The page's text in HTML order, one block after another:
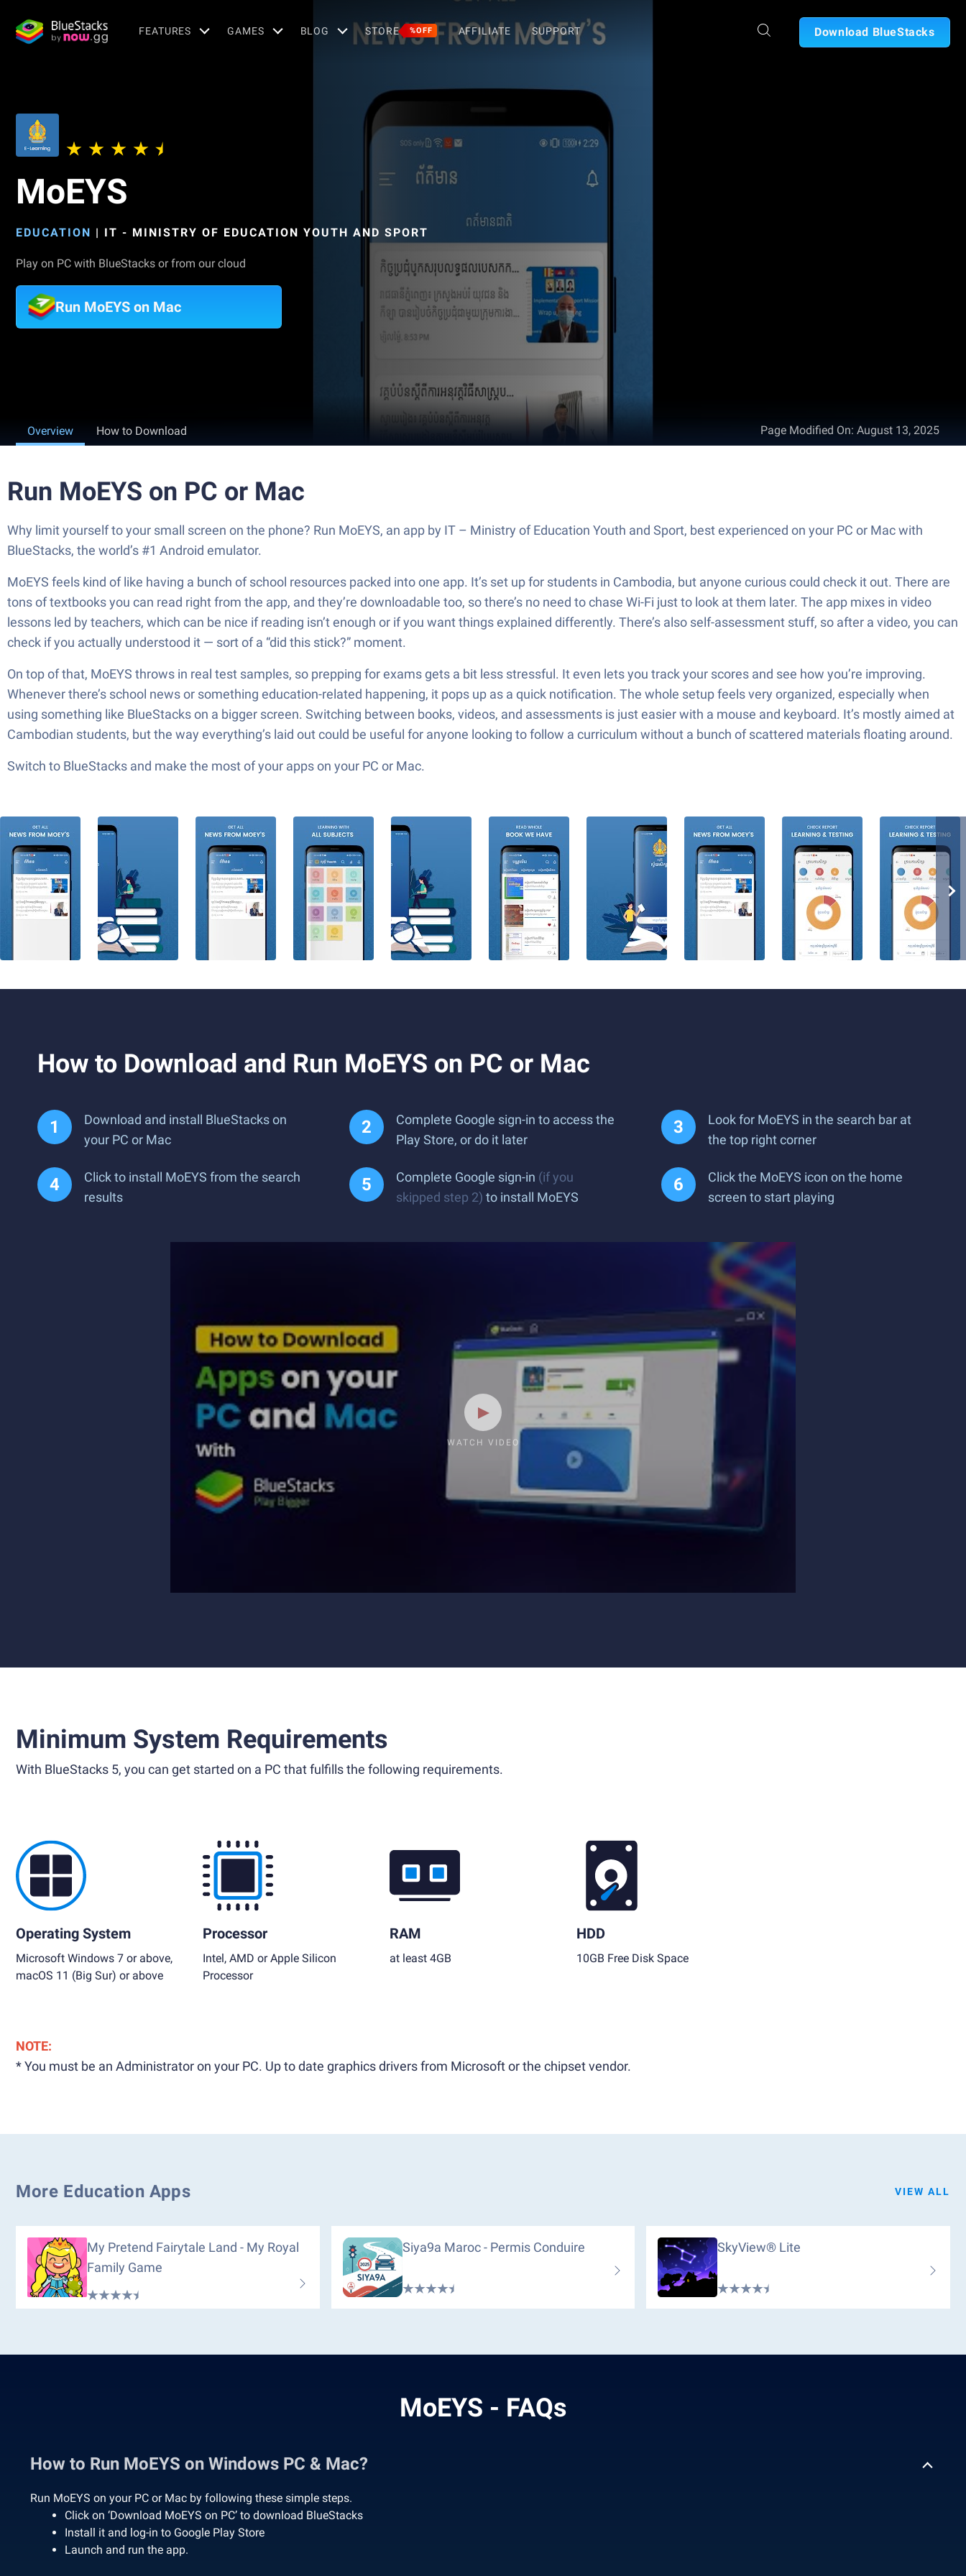
FEATURES GAMES BLOG STORE %OFF AFFILIATE SUPPORT Download BlueStacks
MoEYS
EDUCATION | IT - MINISTRY OF EDUCATION YOUTH AND SPORT
Play on PC with BlueStacks or from our cloud
Run MoEYS on Mac
Overview How to Download Page Modified On: August 13, 2025
Run MoEYS on PC or Mac
Why limit yourself to your small screen on the phone? Run MoEYS, an app by IT – Ministry of Education Youth and Sport, best experienced on your PC or Mac with
BlueStacks, the world’s #1 Android emulator.
MoEYS feels kind of like having a bunch of school resources packed into one app. It’s set up for students in Cambodia, but anyone curious could check it out. There are
tons of textbooks you can read right from the app, and they’re downloadable too, so there’s no need to chase Wi-Fi just to look at them later. The app mixes in video
lessons led by teachers, which can be nice if reading isn’t enough or if you want things explained differently. There’s also self-assessment stuff, so after a video, you can
check if you actually understood it — sort of a “did this stick?” moment.
On top of that, MoEYS throws in real test samples, so prepping for exams gets a bit less stressful. It even lets you track your scores and see how you’re improving.
Whenever there’s school news or something education-related happening, it pops up as a quick notification. The whole setup feels very organized, especially when
using something like BlueStacks on a bigger screen. Switching between books, videos, and assessments is just easier with a mouse and keyboard. It’s mostly aimed at
Cambodian students, but the way everything’s laid out could be useful for anyone looking to follow a curriculum without a bunch of scattered materials floating around.
Switch to BlueStacks and make the most of your apps on your PC or Mac.
How to Download and Run MoEYS on PC or Mac
Download and install BlueStacks on
your PC or Mac
Complete Google sign-in to access the
Play Store, or do it later
Look for MoEYS in the search bar at
the top right corner
Click to install MoEYS from the search
results
Complete Google sign-in (if you
skipped step 2) to install MoEYS
Click the MoEYS icon on the home
screen to start playing
WATCH VIDEO
Minimum System Requirements
With BlueStacks 5, you can get started on a PC that fulfills the following requirements.
Operating System
Microsoft Windows 7 or above,
macOS 11 (Big Sur) or above
Processor
Intel, AMD or Apple Silicon
Processor
RAM
at least 4GB
HDD
10GB Free Disk Space
NOTE:
* You must be an Administrator on your PC. Up to date graphics drivers from Microsoft or the chipset vendor.
More Education Apps VIEW ALL
My Pretend Fairytale Land - My Royal
Family Game
Siya9a Maroc - Permis Conduire SkyView® Lite
MoEYS - FAQs
How to Run MoEYS on Windows PC & Mac?
Run MoEYS on your PC or Mac by following these simple steps.
Click on ‘Download MoEYS on PC’ to download BlueStacks
Install it and log-in to Google Play Store
Launch and run the app.